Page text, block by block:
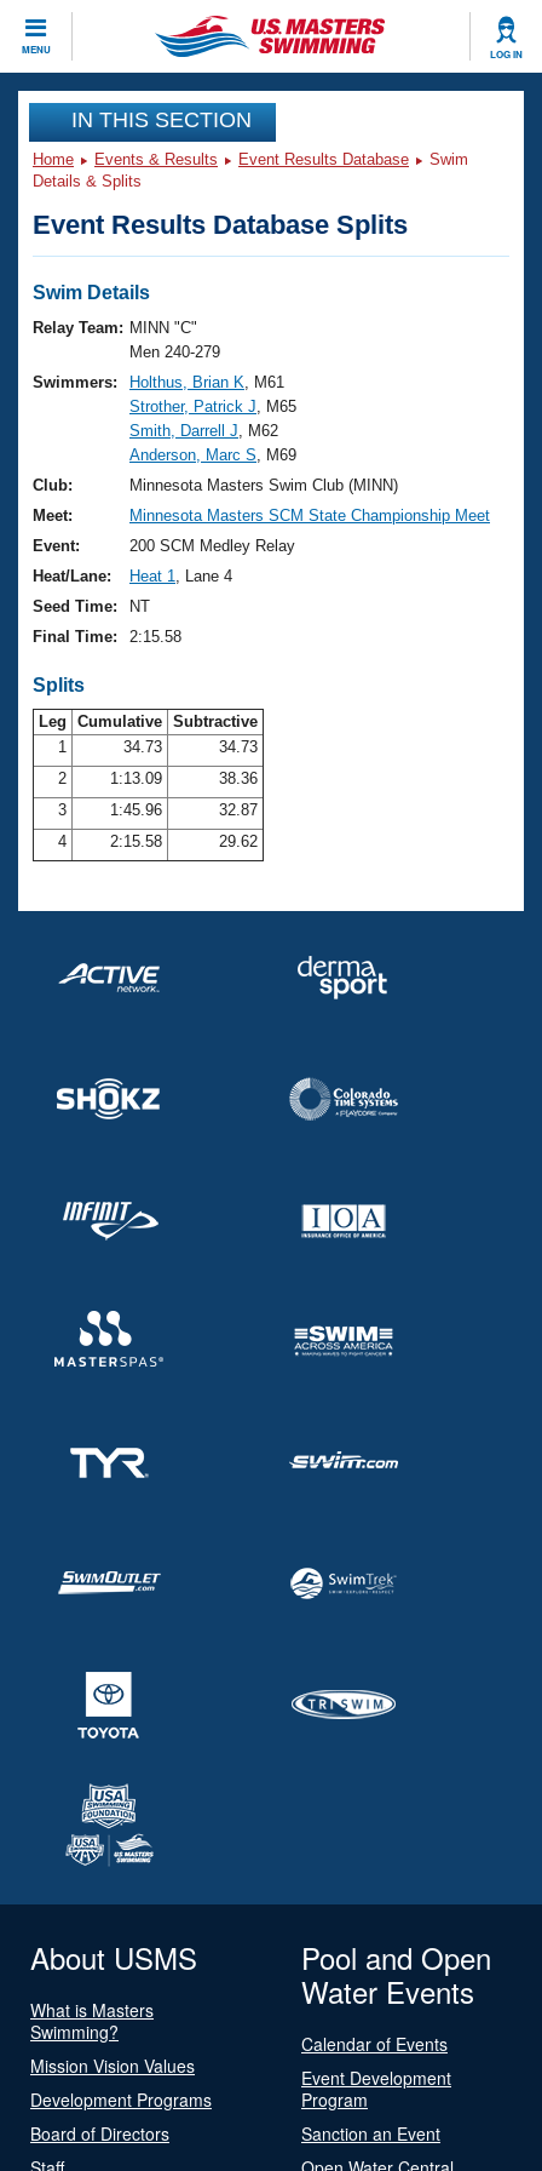
MENU LOG IN
CLOSE
Training
Workout Library
Articles And Videos
Swimming 101
Training Plans
Swimming Guides
Video Stroke Analysis
Club Finder
Workout Tracking
Events
Virtual And Fitness Events
2026 Summer Nationals
National Championships
Results And Rankings
Records
Eligibility Policy
Club Finder
Workout Library
About Us
What Is Masters Swimming?
USMS Community
Logo Merchandise
Membership Benefits
Open Water Central
Club Central
Coach Central
Volunteer Central
Join
IN THIS SECTION
Home Events & Results Event Results Database
Swim
Details & Splits
Event Results Database Splits
Swim Details
Relay Team: MINN "C"
Men 240-279
Swimmers:
Holthus, Brian K , M61
Strother, Patrick J , M65
Smith, Darrell J , M62
Anderson, Marc S , M69
Club:
Minnesota Masters Swim Club (MINN)
Meet:
Minnesota Masters SCM State Championship Meet
Event:
200 SCM Medley Relay
Heat/Lane:
Heat 1
, Lane 4
Seed Time:
NT
Final Time:
2:15.58
Splits
Leg Cumulative Subtractive
1
34.73
34.73
2
1:13.09
38.36
3
1:45.96
32.87
4
2:15.58 29.62
About USMS
What is Masters
Swimming?
Mission Vision Values
Development Programs
Board of Directors
Pool and Open
Water Events
Calendar of Events
Event Development
Program
Sanction an Event